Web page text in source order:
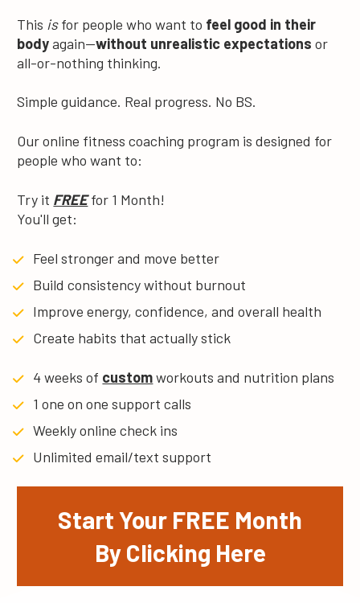
This is for people who want to feel good in their
body again—without unrealistic expectations or
all-or-nothing thinking.
Simple guidance. Real progress. No BS.
Our online fitness coaching program is designed for
people who want to:
Try it FREE for 1 Month!
You'll get:
Feel stronger and move better
Build consistency without burnout
Improve energy, confidence, and overall health
Create habits that actually stick
4 weeks of custom workouts and nutrition plans
1 one on one support calls
Weekly online check ins
Unlimited email/text support
Start Your FREE Month
By Clicking Here